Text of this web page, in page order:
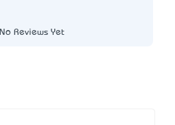
No Reviews Yet